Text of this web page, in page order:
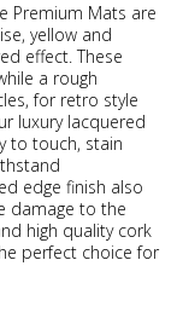
Premium Mats are
yellow and
effect. These
a rough
for retro style
luxury lacquered
to touch, stain
edge finish also
damage to the
high quality cork
perfect choice for